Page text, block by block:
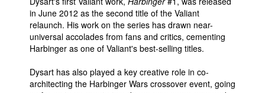
in June 2012 as the second title of the Valiant
relaunch. His work on the series has drawn near-
universal accolades from fans and critics, cementing
Harbinger as one of Valiant's best-selling titles.
Dysart has also played a key creative role in co-
architecting the Harbinger Wars crossover event, going